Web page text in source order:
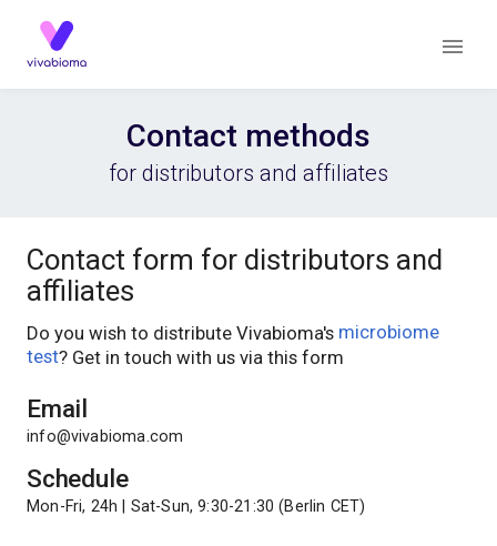
Contact methods
for distributors and affiliates
Contact form for distributors and
affiliates
Do you wish to distribute Vivabioma's microbiome
test? Get in touch with us via this form
Email
info@vivabioma.com
Schedule
Mon-Fri, 24h | Sat-Sun, 9:30-21:30 (Berlin CET)